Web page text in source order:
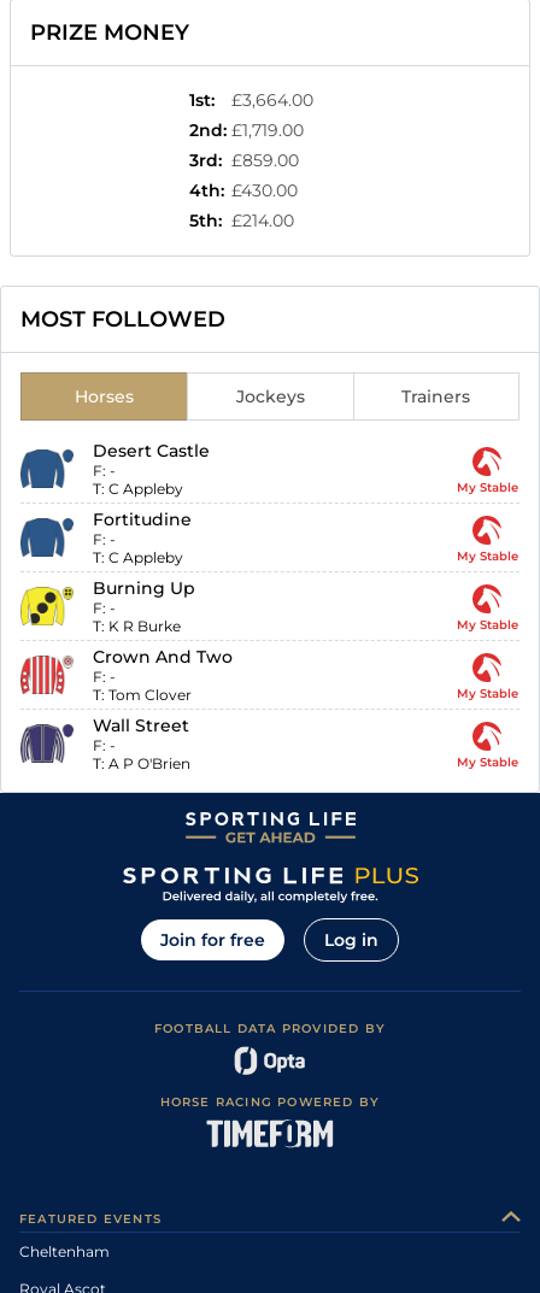
PRIZE MONEY
1st:
£3,664.00
2nd: £1,719.00
3rd: £859.00
4th: £430.00
5th: £214.00
MOST FOLLOWED
Horses Jockeys Trainers
Desert Castle
F: -
T: C Appleby My Stable
Fortitudine
F: -
T: C Appleby My Stable
Burning Up
F: -
T: K R Burke My Stable
Crown And Two
F: -
T: Tom Clover My Stable
Wall Street
F: -
T: A P O'Brien My Stable
Join for free Log in
FOOTBALL DATA PROVIDED BY
HORSE RACING POWERED BY
FEATURED EVENTS
Cheltenham
Royal Ascot